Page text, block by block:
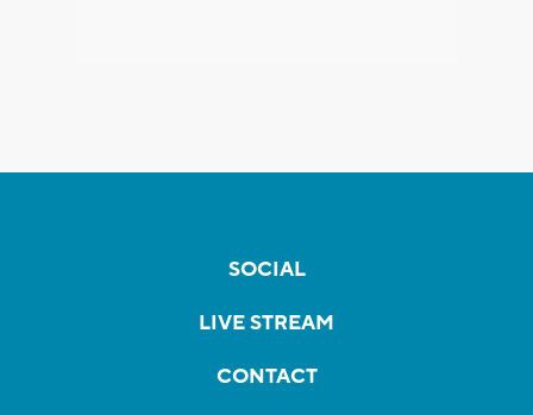
SOCIAL
LIVE STREAM
CONTACT